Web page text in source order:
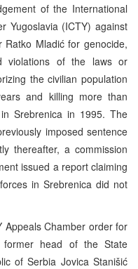
of the International
Yugoslavia (ICTY) against
Mladić for genocide,
violations of the laws or
the civilian population
and killing more than
Srebrenica in 1995. The
imposed sentence
thereafter, a commission
issued a report claiming
in Srebrenica did not
Appeals Chamber order for
former head of the State
of Serbia Jovica Stanišić